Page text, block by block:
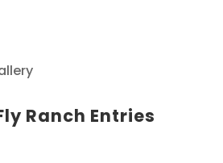
Ranch Entries